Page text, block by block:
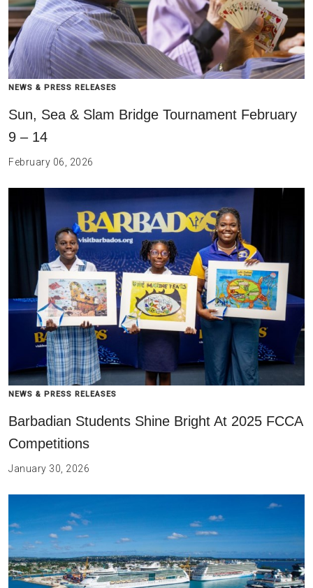
NEWS & PRESS RELEASES
Sun, Sea & Slam Bridge Tournament February
9 – 14
February 06, 2026
NEWS & PRESS RELEASES
Barbadian Students Shine Bright At 2025 FCCA
Competitions
January 30, 2026